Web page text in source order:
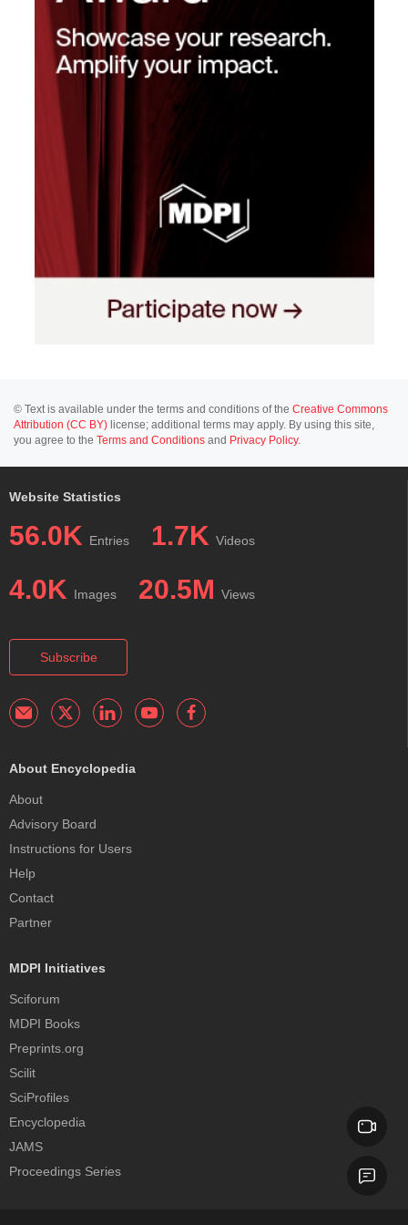
© Text is available under the terms and conditions of the Creative Commons
Attribution (CC BY) license; additional terms may apply. By using this site,
you agree to the Terms and Conditions and Privacy Policy.
Website Statistics
56.0K Entries 1.7K Videos
4.0K Images 20.5M Views
Subscribe
About Encyclopedia
About
Advisory Board
Instructions for Users
Help
Contact
Partner
MDPI Initiatives
Sciforum
MDPI Books
Preprints.org
Scilit
SciProfiles
Encyclopedia
JAMS
Proceedings Series